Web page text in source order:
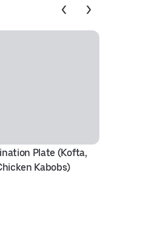
Plate (Kofta,
Kabobs)